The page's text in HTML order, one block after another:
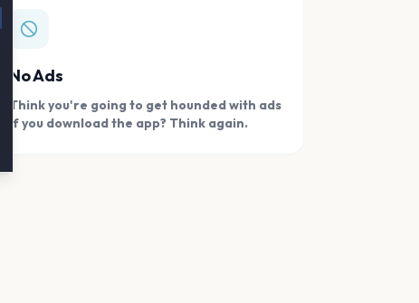
No Ads
Think you're going to get hounded with ads
if you download the app? Think again.
Close